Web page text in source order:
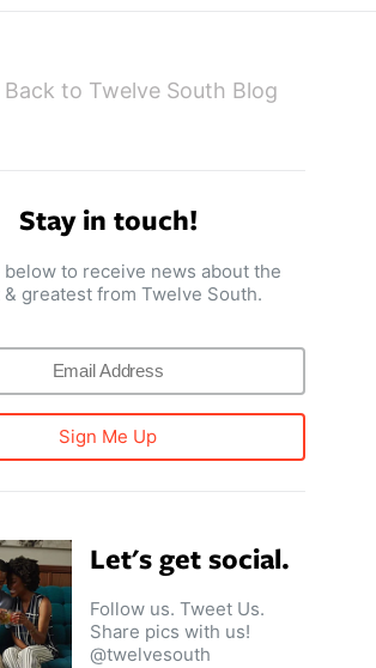
Back to Twelve South Blog
Stay in touch!
below to receive news about the
& greatest from Twelve South.
Sign Me Up
Let's get social.
Follow us. Tweet Us.
Share pics with us!
@twelvesouth